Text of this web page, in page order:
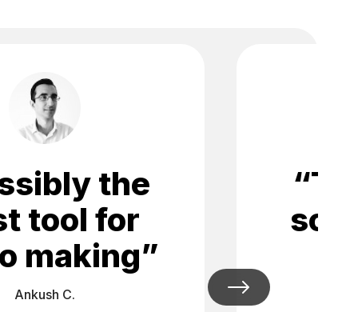
the
tool for
making”
Ankush C.
“